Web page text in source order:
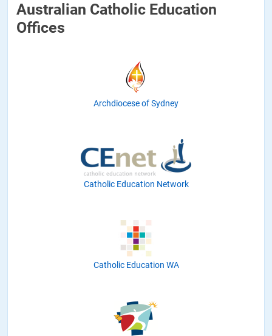
Australian Catholic Education
Offices
Archdiocese of Sydney
Catholic Education Network
Catholic Education WA